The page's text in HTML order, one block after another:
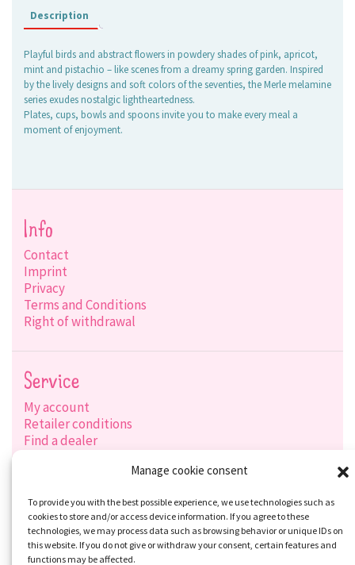
Manage cookie consent
To provide you with the best possible experience, we use technologies such as
cookies to store and/or access device information. If you agree to these
technologies, we may process data such as browsing behavior or unique IDs on
this website. If you do not give or withdraw your consent, certain features and
functions may be affected.
Description
Playful birds and abstract flowers in powdery shades of pink, apricot,
mint and pistachio – like scenes from a dreamy spring garden. Inspired
by the lively designs and soft colors of the seventies, the Merle melamine
series exudes nostalgic lightheartedness.
Plates, cups, bowls and spoons invite you to make every meal a
moment of enjoyment.
Info
Contact
Imprint
Privacy
Terms and Conditions
Right of withdrawal
Service
My account
Retailer conditions
Find a dealer
Social-Media